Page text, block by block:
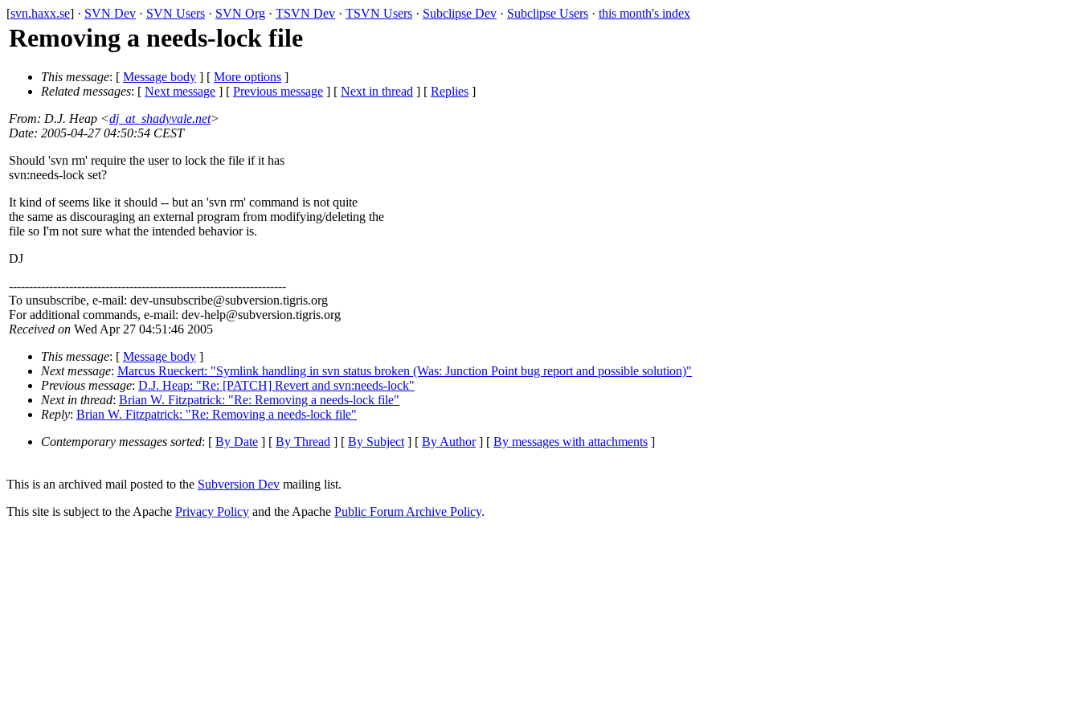
[svn.haxx.se] · SVN Dev · SVN Users · SVN Org · TSVN Dev · TSVN Users · Subclipse Dev · Subclipse Users · this month's index
Removing a needs-lock file
This message: [ Message body ] [ More options ]
Related messages: [ Next message ] [ Previous message ] [ Next in thread ] [ Replies ]
From: D.J. Heap <dj_at_shadyvale.net>
Date: 2005-04-27 04:50:54 CEST
Should 'svn rm' require the user to lock the file if it has
svn:needs-lock set?
It kind of seems like it should -- but an 'svn rm' command is not quite
the same as discouraging an external program from modifying/deleting the
file so I'm not sure what the intended behavior is.
DJ
---------------------------------------------------------------------
To unsubscribe, e-mail: dev-unsubscribe@subversion.tigris.org
For additional commands, e-mail: dev-help@subversion.tigris.org
Received on Wed Apr 27 04:51:46 2005
This message: [ Message body ]
Next message: Marcus Rueckert: "Symlink handling in svn status broken (Was: Junction Point bug report and possible solution)"
Previous message: D.J. Heap: "Re: [PATCH] Revert and svn:needs-lock"
Next in thread: Brian W. Fitzpatrick: "Re: Removing a needs-lock file"
Reply: Brian W. Fitzpatrick: "Re: Removing a needs-lock file"
Contemporary messages sorted: [ By Date ] [ By Thread ] [ By Subject] [ By Author] [ By messages with attachments ]
This is an archived mail posted to the Subversion Dev mailing list.
This site is subject to the Apache Privacy Policy and the Apache Public Forum Archive Policy.